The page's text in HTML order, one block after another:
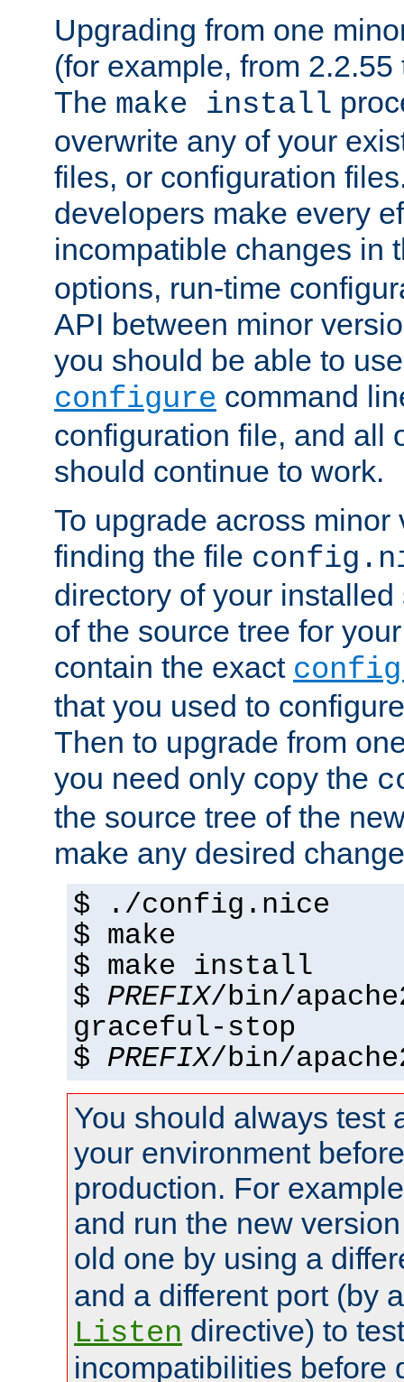
Upgrading from one
(for example, from
The make install
overwrite any of your
files, or configuration
developers make every
incompatible changes in
options, run-time
API between minor
you should be able to
configure command
configuration file, and all
should continue to work.
To upgrade across minor
finding the file
directory of your
of the source tree for
contain the exact
that you used to
Then to upgrade from
you need only copy the
the source tree of the
make any desired
$ ./config.nice
$ make
$ make install
$ PREFIX/bin/
graceful-stop
$ PREFIX/bin/
You should always test
your environment
production. For
and run the new
old one by using a
and a different port (by
Listen directive) to
incompatibilities before